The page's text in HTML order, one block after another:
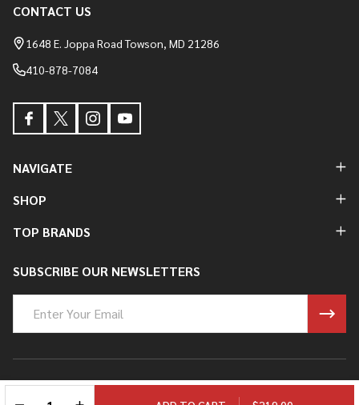
DECREASE QUANTITY OF UNDEFINED
INCREASE QUANTITY OF UNDEFINED
Footer
Start
CONTACT US
1648 E. Joppa Road Towson, MD 21286
410-878-7084
NAVIGATE
SHOP
TOP BRANDS
SUBSCRIBE OUR NEWSLETTERS
Address